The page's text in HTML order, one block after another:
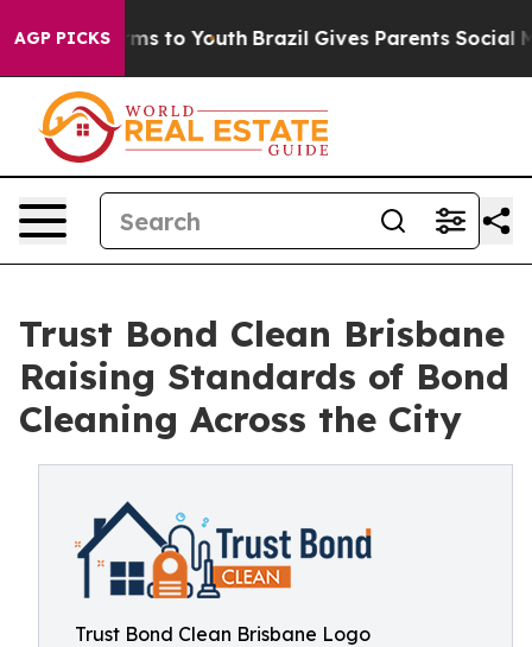
AGP PICKS
Harms to Youth Brazil Gives Parents Social
Trust Bond Clean Brisbane
Raising Standards of Bond
Cleaning Across the City
Trust Bond Clean Brisbane Logo